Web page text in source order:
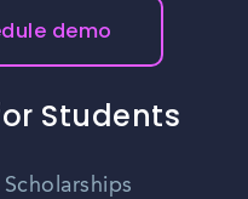
demo
Students